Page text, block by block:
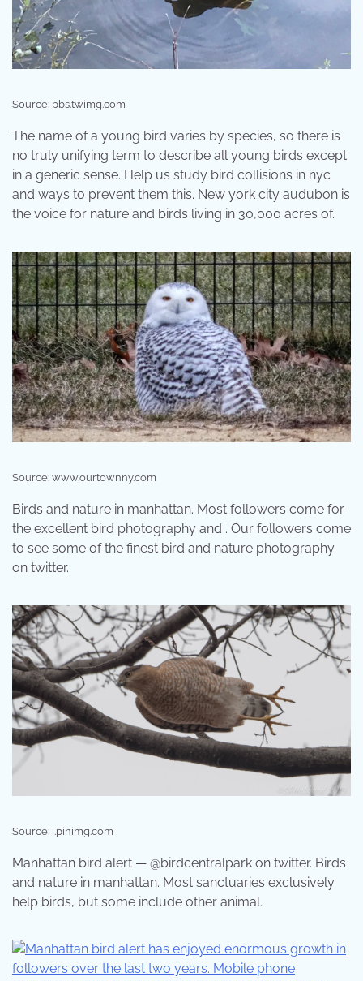
Source: pbs.twimg.com
The name of a young bird varies by species, so there is
no truly unifying term to describe all young birds except
in a generic sense. Help us study bird collisions in nyc
and ways to prevent them this. New york city audubon is
the voice for nature and birds living in 30,000 acres of.
Source: www.ourtownny.com
Birds and nature in manhattan. Most followers come for
the excellent bird photography and . Our followers come
to see some of the finest bird and nature photography
on twitter.
Source: i.pinimg.com
Manhattan bird alert — @birdcentralpark on twitter. Birds
and nature in manhattan. Most sanctuaries exclusively
help birds, but some include other animal.